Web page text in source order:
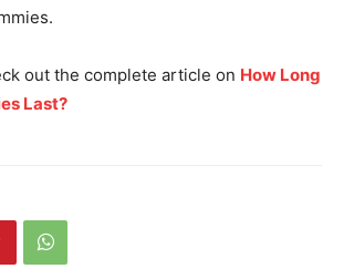
out the complete article on How Long
Last?